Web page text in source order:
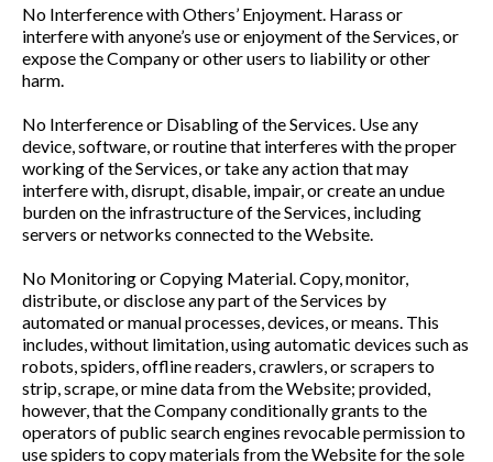
No Interference with Others’ Enjoyment. Harass or
interfere with anyone’s use or enjoyment of the Services, or
expose the Company or other users to liability or other
harm.
No Interference or Disabling of the Services. Use any
device, software, or routine that interferes with the proper
working of the Services, or take any action that may
interfere with, disrupt, disable, impair, or create an undue
burden on the infrastructure of the Services, including
servers or networks connected to the Website.
No Monitoring or Copying Material. Copy, monitor,
distribute, or disclose any part of the Services by
automated or manual processes, devices, or means. This
includes, without limitation, using automatic devices such as
robots, spiders, offline readers, crawlers, or scrapers to
strip, scrape, or mine data from the Website; provided,
however, that the Company conditionally grants to the
operators of public search engines revocable permission to
use spiders to copy materials from the Website for the sole